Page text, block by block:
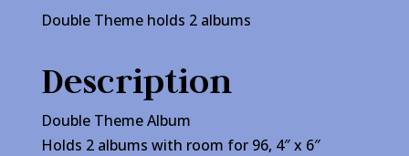
Double Theme holds 2 albums
Description
Double Theme Album
Holds 2 albums with room for 96, 4″ x 6″